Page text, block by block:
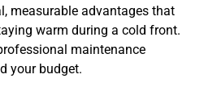
measurable advantages that
warm during a cold front.
maintenance
your budget.